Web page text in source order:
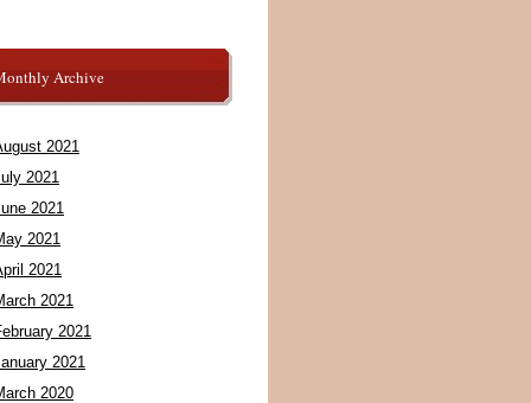
Archive
2021
2021
2021
2021
2021
2021
2021
2021
2020